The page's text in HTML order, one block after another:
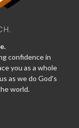
confidence in
you as a whole
as we do God's
world.